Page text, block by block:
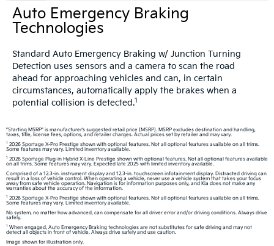
Auto Emergency Braking
Technologies
Standard Auto Emergency Braking w/ Junction Turning
Detection uses sensors and a camera to scan the road
ahead for approaching vehicles and can, in certain
circumstances, automatically apply the brakes when a
potential collision is detected.1
"Starting MSRP" is manufacturer’s suggested retail price (MSRP). MSRP excludes destination and handling,
taxes, title, license fees, options, and retailer charges. Actual prices set by retailer and may vary.
1 2026 Sportage X-Pro Prestige shown with optional features. Not all optional features available on all trims.
Some features may vary. Limited inventory available.
1 2026 Sportage Plug-in Hybrid X-Line Prestige shown with optional features. Not all optional features available
on all trims. Some features may vary. Expected late 2025 with limited inventory available.
Comprised of a 12.3-in. instrument display and 12.3-in. touchscreen infotainment display. Distracted driving can
result in a loss of vehicle control. When operating a vehicle, never use a vehicle system that takes your focus
away from safe vehicle operation. Navigation is for information purposes only, and Kia does not make any
warranties about the accuracy of the information.
1 2026 Sportage X-Pro Prestige shown with optional features. Not all optional features available on all trims.
Some features may vary. Limited inventory available.
No system, no matter how advanced, can compensate for all driver error and/or driving conditions. Always drive
safely.
1 When engaged, Auto Emergency Braking technologies are not substitutes for safe driving and may not
detect all objects in front of vehicle. Always drive safely and use caution.
Image shown for illustration only.